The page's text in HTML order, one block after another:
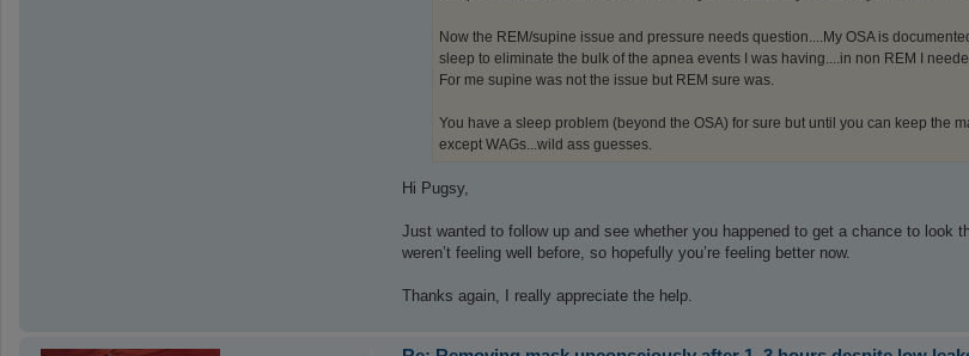
Now the REM/supine issue and pressure needs question....My OSA is
sleep to eliminate the bulk of the apnea events I was having....in non REM I
For me supine was not the issue but REM sure was.
You have a sleep problem (beyond the OSA) for sure but until you can keep the
except WAGs...wild ass guesses.
Hi Pugsy,
Just wanted to follow up and see whether you happened to get a chance to
weren’t feeling well before, so hopefully you’re feeling better now.
Thanks again, I really appreciate the help.